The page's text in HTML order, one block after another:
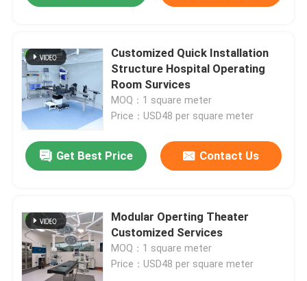
Leave a Message
We will call you back soon!
Customized Quick Installation
Structure Hospital Operating
Room Survices
MOQ：1 square meter
Price：USD48 per square meter
Get Best Price Contact Us
Modular Operting Theater
Customized Services
MOQ：1 square meter
Price：USD48 per square meter